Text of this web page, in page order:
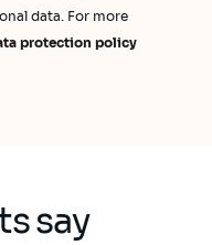
data. For more
protection policy
say